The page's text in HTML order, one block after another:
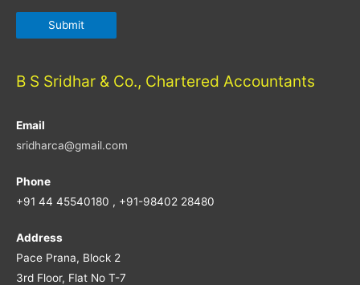
B S Sridhar & Co., Chartered Accountants
Email
sridharca@gmail.com
Phone
+91 44 45540180 , +91-98402 28480
Address
Pace Prana, Block 2
3rd Floor, Flat No T-7